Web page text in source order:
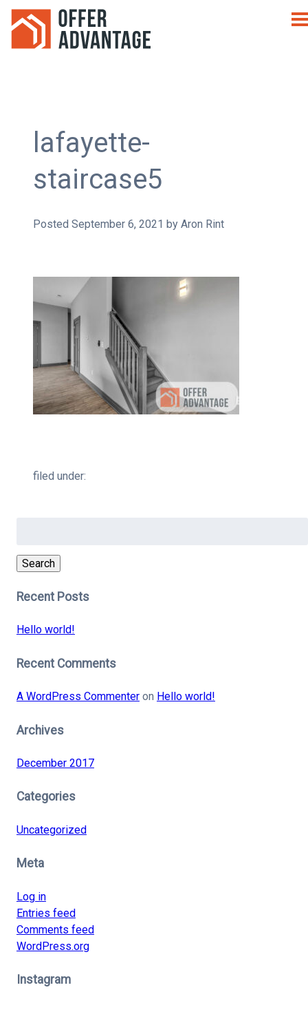
lafayette-
staircase5
Posted September 6, 2021 by Aron Rint
filed under:
Search
Recent Posts
Hello world!
Recent Comments
A WordPress Commenteron Hello world!
Archives
December 2017
Categories
Uncategorized
Meta
Log in
Entries feed
Comments feed
WordPress.org
Instagram